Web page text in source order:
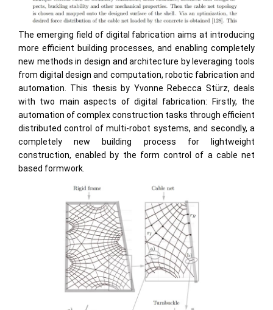
The emerging field of digital fabrication aims at introducing
more efficient building processes, and enabling completely
new methods in design and architecture by leveraging tools
from digital design and computation, robotic fabrication and
automation. This thesis by Yvonne Rebecca Stürz, deals
with two main aspects of digital fabrication: Firstly, the
automation of complex construction tasks through efficient
distributed control of multi-robot systems, and secondly, a
completely new building process for lightweight
construction, enabled by the form control of a cable net
based formwork.